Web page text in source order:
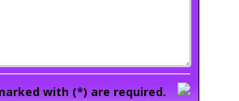
with (*) are required.